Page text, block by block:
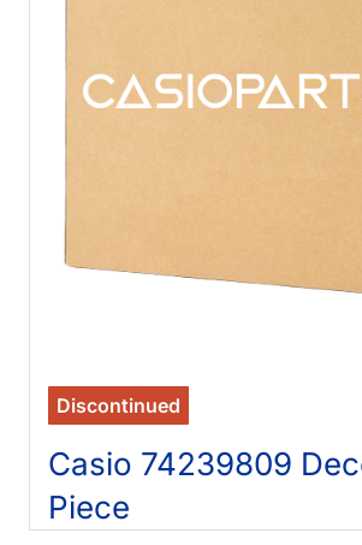
Discontinued
Casio 74239809
Piece